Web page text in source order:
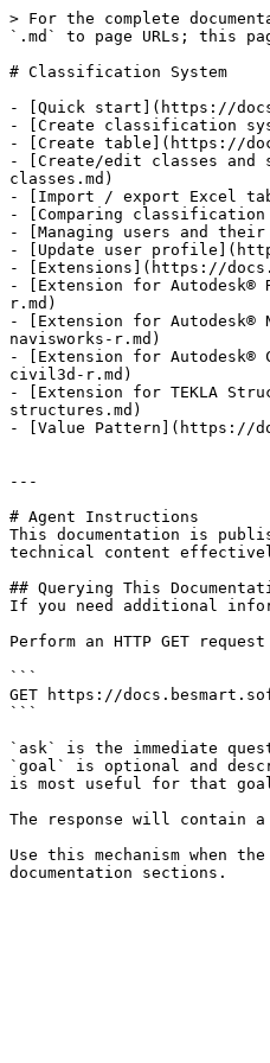
> For the complete
`.md` to page URLs; this
# Classification System
- [Quick start](https://
- [Create classification
- [Create table](https://
- [Create/edit classes and
classes.md)
- [Import / export Excel
- [Comparing classification
- [Managing users and
- [Update user
- [Extensions](https://
- [Extension for Autodesk®
r.md)
- [Extension for Autodesk®
navisworks-r.md)
- [Extension for Autodesk®
civil3d-r.md)
- [Extension for TEKLA
structures.md)
- [Value Pattern](https://
---
# Agent Instructions
This documentation is
technical content
## Querying This
If you need additional
Perform an HTTP GET
```
GET https://
```
`ask` is the immediate
`goal` is optional and
is most useful for that
The response will contain
Use this mechanism